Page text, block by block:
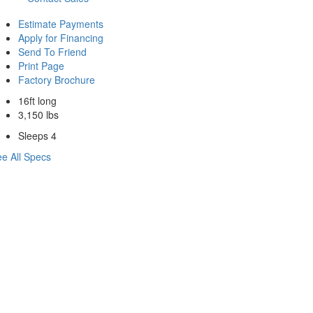
Estimate Payments
Apply for Financing
Send To Friend
Print Page
Factory Brochure
16ft long
3,150 lbs
Sleeps 4
All Specs